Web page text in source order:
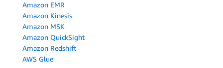
Amazon EMR
Amazon Kinesis
Amazon MSK
Amazon QuickSight
Amazon Redshift
AWS Glue